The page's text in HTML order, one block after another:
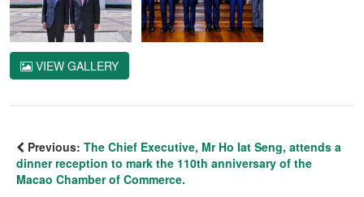
VIEW GALLERY
Previous: The Chief Executive, Mr Ho Iat Seng, attends a
dinner reception to mark the 110th anniversary of the
Macao Chamber of Commerce.